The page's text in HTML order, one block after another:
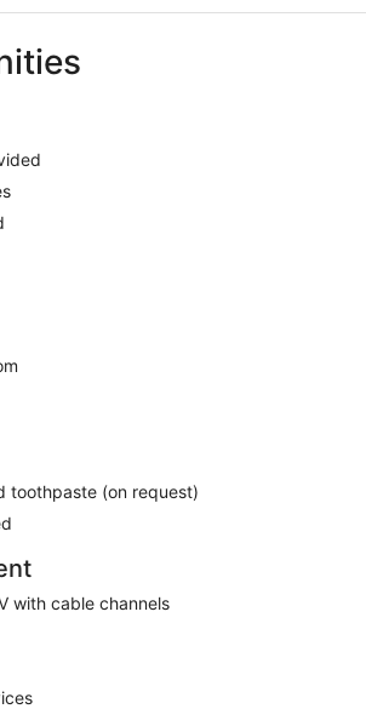
toothpaste (on request)
with cable channels